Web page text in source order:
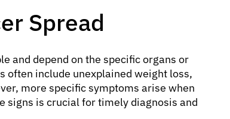
Spread
and depend on the specific organs or
often include unexplained weight loss,
more specific symptoms arise when
signs is crucial for timely diagnosis and